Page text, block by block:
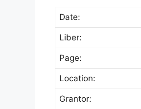
Date:
Liber:
Page:
Location:
Grantor: